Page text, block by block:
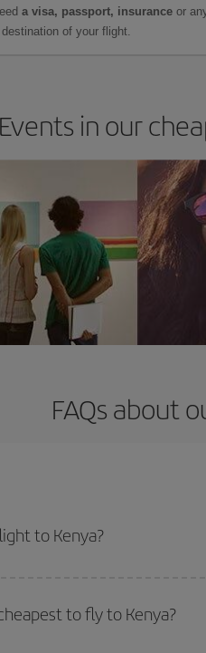
a visa, passport, insurance or
of your flight.
Events in our
FAQs about
to Kenya?
on a specific destination for your
to fly to Kenya?